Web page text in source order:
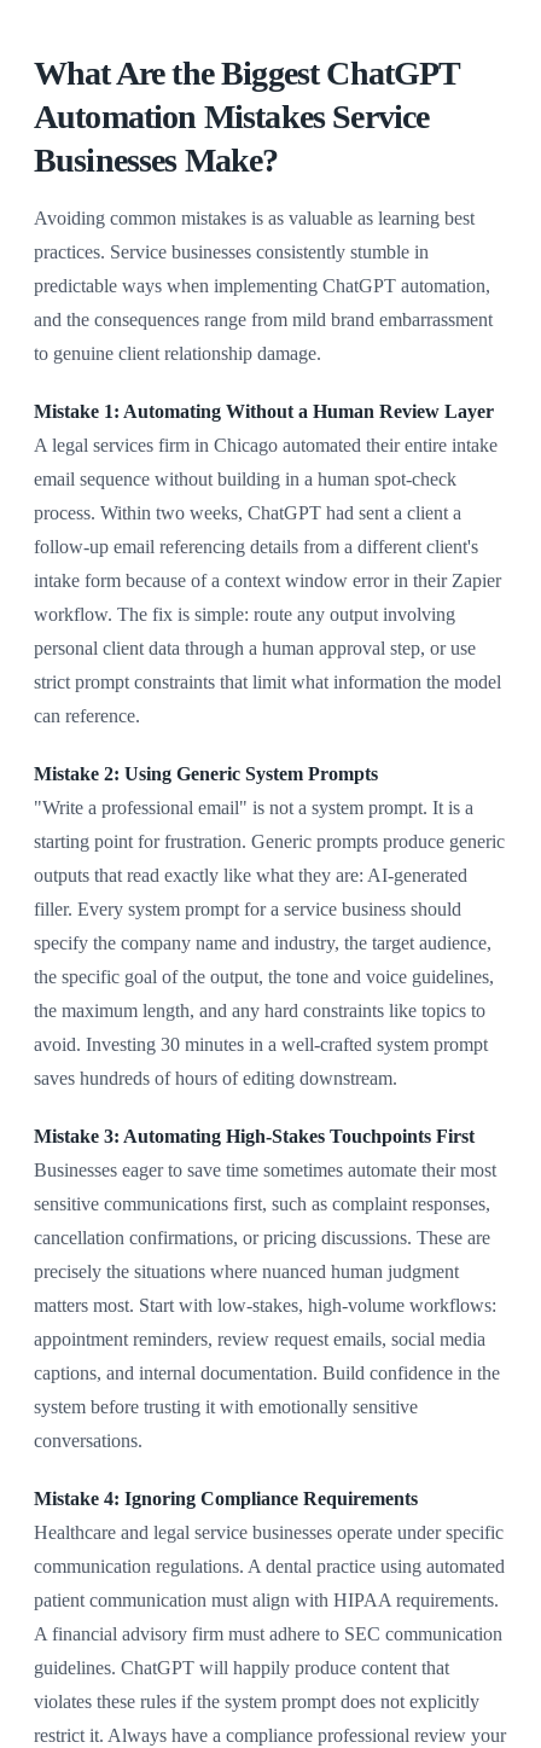
What Are the Biggest ChatGPT
Automation Mistakes Service
Businesses Make?
Avoiding common mistakes is as valuable as learning best
practices. Service businesses consistently stumble in
predictable ways when implementing ChatGPT automation,
and the consequences range from mild brand embarrassment
to genuine client relationship damage.
Mistake 1: Automating Without a Human Review Layer
A legal services firm in Chicago automated their entire intake
email sequence without building in a human spot-check
process. Within two weeks, ChatGPT had sent a client a
follow-up email referencing details from a different client's
intake form because of a context window error in their Zapier
workflow. The fix is simple: route any output involving
personal client data through a human approval step, or use
strict prompt constraints that limit what information the model
can reference.
Mistake 2: Using Generic System Prompts
"Write a professional email" is not a system prompt. It is a
starting point for frustration. Generic prompts produce generic
outputs that read exactly like what they are: AI-generated
filler. Every system prompt for a service business should
specify the company name and industry, the target audience,
the specific goal of the output, the tone and voice guidelines,
the maximum length, and any hard constraints like topics to
avoid. Investing 30 minutes in a well-crafted system prompt
saves hundreds of hours of editing downstream.
Mistake 3: Automating High-Stakes Touchpoints First
Businesses eager to save time sometimes automate their most
sensitive communications first, such as complaint responses,
cancellation confirmations, or pricing discussions. These are
precisely the situations where nuanced human judgment
matters most. Start with low-stakes, high-volume workflows:
appointment reminders, review request emails, social media
captions, and internal documentation. Build confidence in the
system before trusting it with emotionally sensitive
conversations.
Mistake 4: Ignoring Compliance Requirements
Healthcare and legal service businesses operate under specific
communication regulations. A dental practice using automated
patient communication must align with HIPAA requirements.
A financial advisory firm must adhere to SEC communication
guidelines. ChatGPT will happily produce content that
violates these rules if the system prompt does not explicitly
restrict it. Always have a compliance professional review your